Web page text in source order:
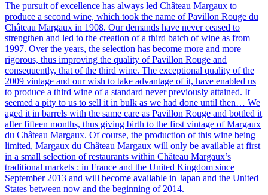
The pursuit of excellence has always led Château Margaux to
produce a second wine, which took the name of Pavillon Rouge du
Château Margaux in 1908. Our demands have never ceased to
strengthen and led to the creation of a third batch of wine as from
1997. Over the years, the selection has become more and more
rigorous, thus improving the quality of Pavillon Rouge and
consequently, that of the third wine. The exceptional quality of the
2009 vintage and our wish to take advantage of it, have enabled us
to produce a third wine of a standard never previously attained. It
seemed a pity to us to sell it in bulk as we had done until then… We
aged it in barrels with the same care as Pavillon Rouge and bottled it
after fifteen months, thus giving birth to the first vintage of Margaux
du Château Margaux. Of course, the production of this wine being
limited, Margaux du Château Margaux will only be available at first
in a small selection of restaurants within Château Margaux’s
traditional markets : in France and the United Kingdom since
September 2013 and will become available in Japan and the United
States between now and the beginning of 2014.